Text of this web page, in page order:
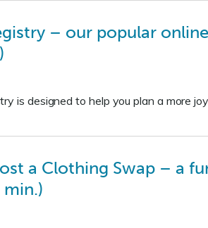
– our popular
is designed to help you plan a more
a Clothing Swap – a